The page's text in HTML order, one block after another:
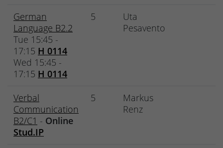
German
Language B2.2
Tue 15:45 -
17:15 H 0114
Wed 15:45 -
17:15 H 0114
5
Uta
Pesavento
Verbal
Communication
B2/C1 - Online
Stud.IP
5
Markus
Renz